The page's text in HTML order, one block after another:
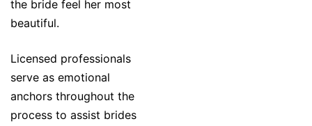
the bride feel her most
beautiful.
Licensed professionals
serve as emotional
anchors throughout the
process to assist brides